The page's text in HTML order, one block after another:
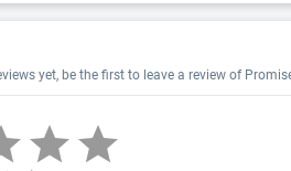
yet, be the first to leave a review of